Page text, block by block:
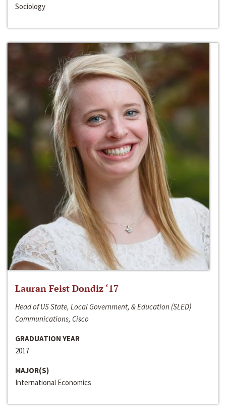
Sociology
Lauran Feist Dondiz ‘17
Head of US State, Local Government, & Education (SLED)
Communications, Cisco
GRADUATION YEAR
2017
MAJOR(S)
International Economics